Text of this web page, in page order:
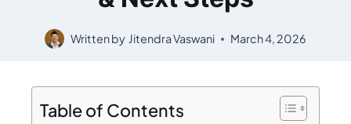
Written by Jitendra Vaswani March 4, 2026
Table of Contents